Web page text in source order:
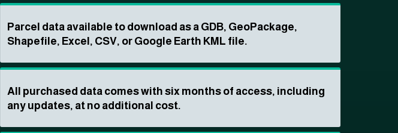
Parcel data available to download as a GDB, GeoPackage,
Shapefile, Excel, CSV, or Google Earth KML file.
All purchased data comes with six months of access, including
any updates, at no additional cost.